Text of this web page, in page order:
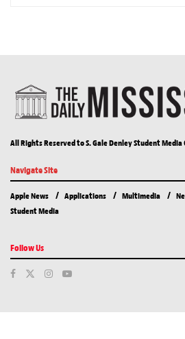
All Rights Reserved to S. Gale Denley Student Media
Navigate Site
Apple News Applications Multimedia
Student Media
Follow Us